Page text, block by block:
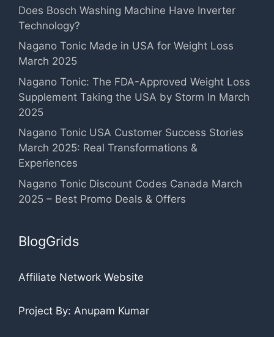
Does Bosch Washing Machine Have Inverter
Technology?
Nagano Tonic Made in USA for Weight Loss
March 2025
Nagano Tonic: The FDA-Approved Weight Loss
Supplement Taking the USA by Storm In March
2025
Nagano Tonic USA Customer Success Stories
March 2025: Real Transformations &
Experiences
Nagano Tonic Discount Codes Canada March
2025 – Best Promo Deals & Offers
BlogGrids
Affiliate Network Website
Project By: Anupam Kumar